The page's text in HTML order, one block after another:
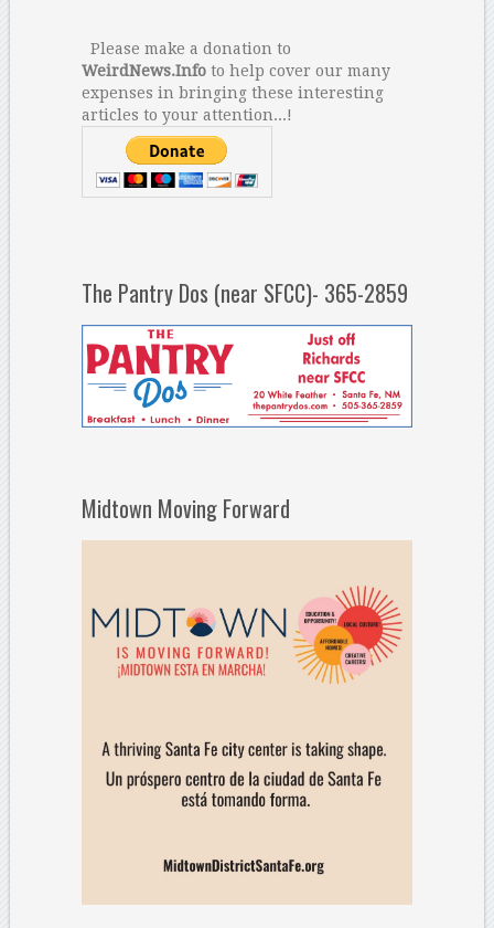
Please make a donation to
WeirdNews.Infoto help cover our many
expenses in bringing these interesting
articles to your attention...!
The Pantry Dos (near SFCC)- 365-2859
Midtown Moving Forward